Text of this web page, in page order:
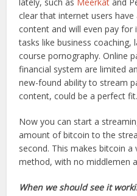
clear that internet users
content and will even pay for
tasks like business coaching,
course pornography. Online
financial system are limited
new-found ability to stream
content, could be a perfect fit.
Now you can start a
amount of bitcoin to the
second. This makes bitcoin
method, with no middlemen
When we should see it